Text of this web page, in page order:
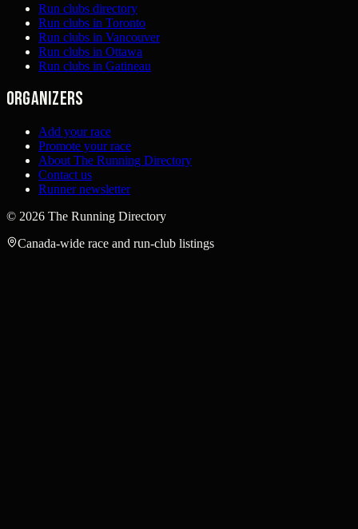
Run clubs directory
Run clubs in Toronto
Run clubs in Vancouver
Run clubs in Ottawa
Run clubs in Gatineau
Organizers
Add your race
Promote your race
About The Running Directory
Contact us
Runner newsletter
© 2026 The Running Directory
Canada-wide race and run-club listings